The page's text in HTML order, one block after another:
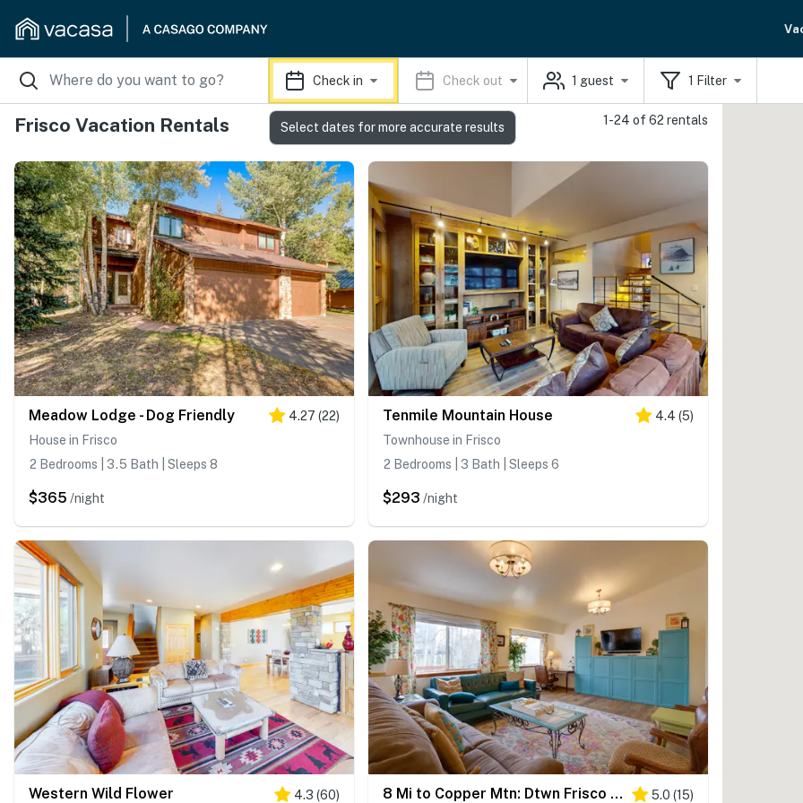
Check in Check out 1 guest 1 Filter
Frisco Vacation Rentals 1-24 of 62 rentals
Meadow Lodge - Dog Friendly 4.27 (22)
House in Frisco
2 Bedrooms | 3.5 Bath | Sleeps 8
$365 /night
Tenmile Mountain House 4.4 (5)
Townhouse in Frisco
2 Bedrooms | 3 Bath | Sleeps 6
$293 /night
Western Wild Flower 4.3 (60) 8 Mi to Copper Mtn: Dtwn Frisco Retreat w/ Deck! 5.0 (15)
Select dates for more accurate results